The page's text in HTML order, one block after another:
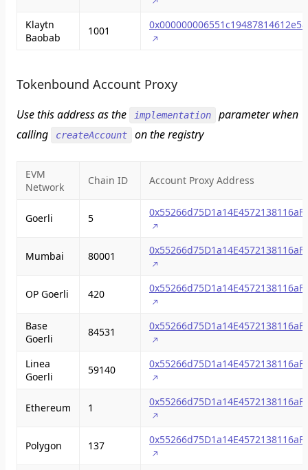
Klaytn
Baobab
1001
Tokenbound Account Proxy
Use this address as the implementation
parameter when
calling
createAccount on the registry
EVM
Network
Chain ID Account Proxy Address
Goerli 5
Mumbai 80001
OP Goerli 420
Base
Goerli
84531
Linea
Goerli
59140
Ethereum 1
Polygon 137